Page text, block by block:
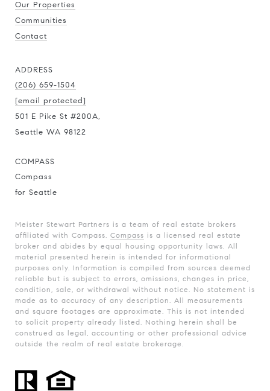
Our Properties
Communities
Contact
ADDRESS
(206) 659-1504
[email protected]
501 E Pike St #200A,
Seattle WA 98122
COMPASS
Compass
for Seattle
Meister Stewart Partners is a team of real estate brokers
affiliated with Compass. Compass is a licensed real estate
broker and abides by equal housing opportunity laws. All
material presented herein is intended for informational
purposes only. Information is compiled from sources deemed
reliable but is subject to errors, omissions, changes in price,
condition, sale, or withdrawal without notice. No statement is
made as to accuracy of any description. All measurements
and square footages are approximate. This is not intended
to solicit property already listed. Nothing herein shall be
construed as legal, accounting or other professional advice
outside the realm of real estate brokerage.